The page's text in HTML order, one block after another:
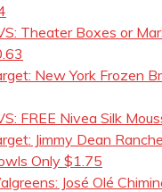
Theater Boxes or
New York Frozen
FREE Nivea Silk
Jimmy Dean
Only $1.75
José Olé